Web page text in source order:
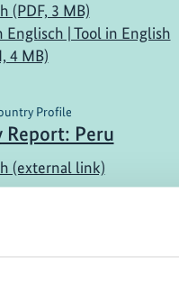
(PDF, 3 MB)
Englisch | Tool in English
4 MB)
Profile
Report: Peru
(external link)